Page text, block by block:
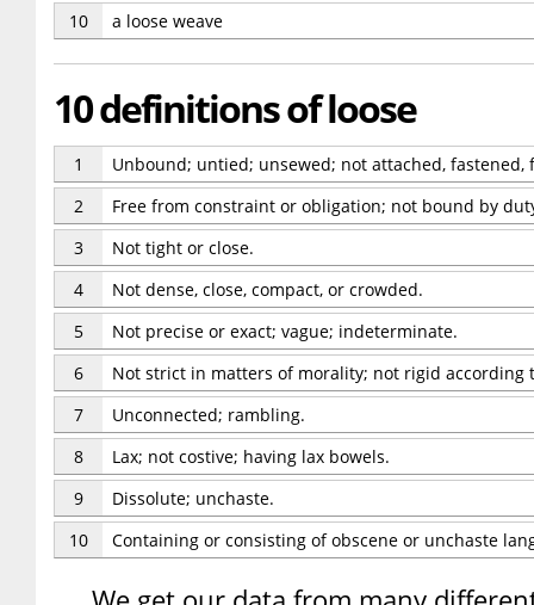
10
a loose weave
10 definitions of loose
1
Unbound; untied; unsewed; not attached, fastened,
2
Free from constraint or obligation; not bound by
3
Not tight or close.
4
Not dense, close, compact, or crowded.
5
Not precise or exact; vague; indeterminate.
6
Not strict in matters of morality; not rigid according
7
Unconnected; rambling.
8
Lax; not costive; having lax bowels.
9
Dissolute; unchaste.
10
Containing or consisting of obscene or unchaste